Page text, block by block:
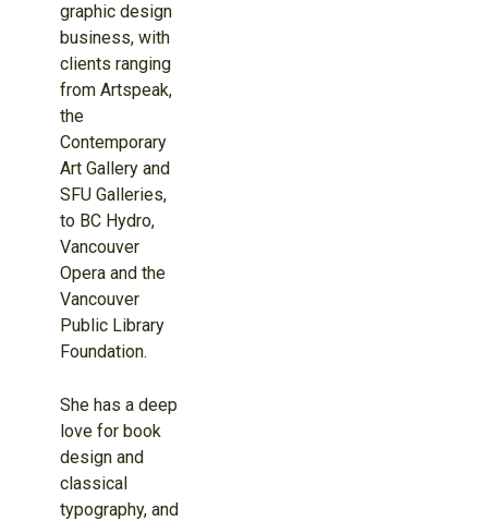
graphic design
business, with
clients ranging
from Artspeak,
the
Contemporary
Art Gallery and
SFU Galleries,
to BC Hydro,
Vancouver
Opera and the
Vancouver
Public Library
Foundation.
She has a deep
love for book
design and
classical
typography, and